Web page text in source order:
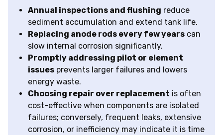
Annual inspections and flushing reduce
sediment accumulation and extend tank life.
Replacing anode rods every few years can
slow internal corrosion significantly.
Promptly addressing pilot or element
issues prevents larger failures and lowers
energy waste.
Choosing repair over replacement is often
cost-effective when components are isolated
failures; conversely, frequent leaks, extensive
corrosion, or inefficiency may indicate it is time